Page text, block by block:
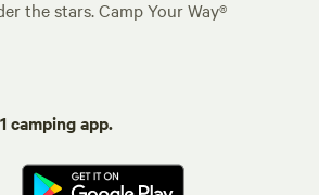
the stars. Camp Your Way®
camping app.